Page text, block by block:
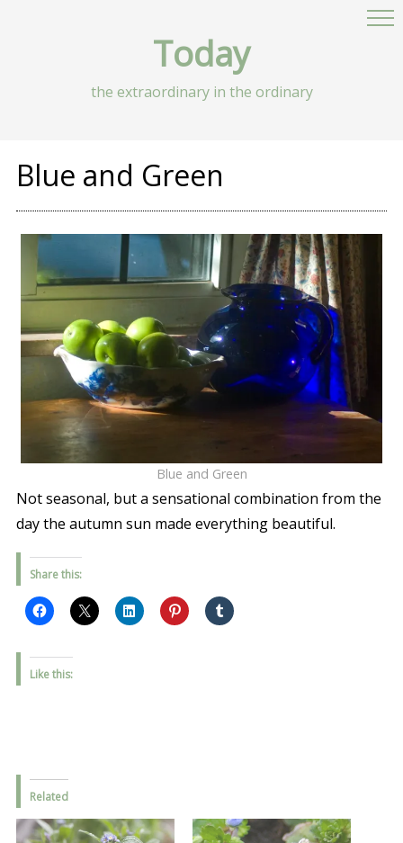
Today
the extraordinary in the ordinary
Blue and Green
Blue and Green
Not seasonal, but a sensational combination from the
day the autumn sun made everything beautiful.
Share this:
Like this:
Related